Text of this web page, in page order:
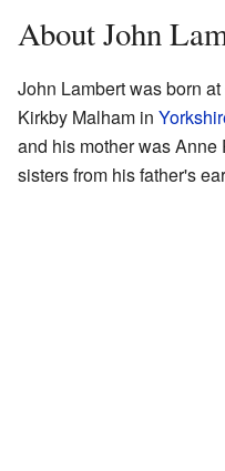
About John
John Lambert was born
Kirkby Malham in
and his mother was
sisters from his father's